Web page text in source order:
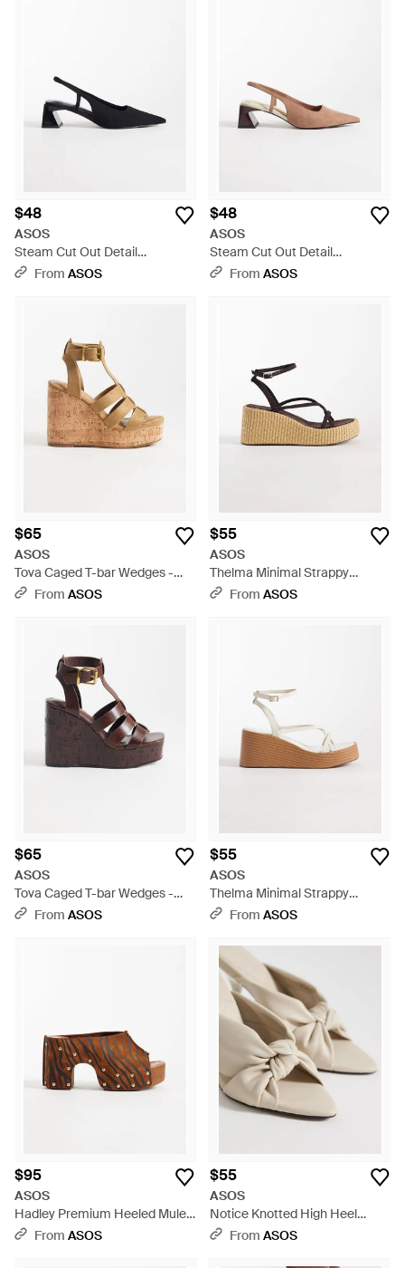
$48
ASOS
Steam Cut Out Detail
Slingback Block Heeled Shoes
From ASOS
$48
ASOS
Steam Cut Out Detail
Slingback Block Heeled Shoes
From ASOS
$65
ASOS
Tova Caged T-bar Wedges -
Metallic
From ASOS
$55
ASOS
Thelma Minimal Strappy
Wedges - Metallic
From ASOS
$65
ASOS
Tova Caged T-bar Wedges -
BrownFrom ASOS
$55
ASOS
Thelma Minimal Strappy
Wedges - White
From ASOS
$95
ASOS
Hadley Premium Heeled Mule
Clogs - Brown
From ASOS
$55
ASOS
Notice Knotted High Heel
Mules - White
From ASOS